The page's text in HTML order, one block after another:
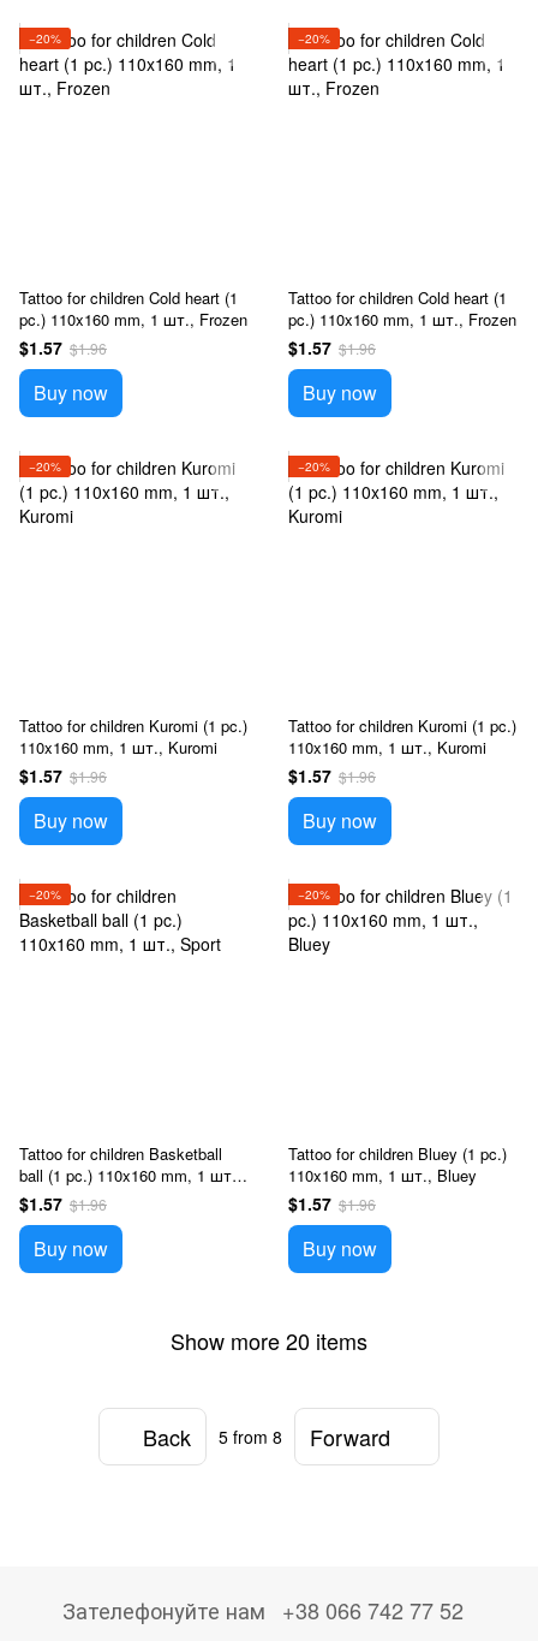
−20%
Tattoo for children Cold heart (1
pc.) 110x160 mm, 1 шт., Frozen
$1.57 $1.96
Buy now
−20%
Tattoo for children Cold heart (1
pc.) 110x160 mm, 1 шт., Frozen
$1.57 $1.96
Buy now
−20%
Tattoo for children Kuromi (1 pc.)
110x160 mm, 1 шт., Kuromi
$1.57 $1.96
Buy now
−20%
Tattoo for children Kuromi (1 pc.)
110x160 mm, 1 шт., Kuromi
$1.57 $1.96
Buy now
−20%
Tattoo for children Basketball
ball (1 pc.) 110x160 mm, 1 шт.,
Sport
$1.57 $1.96
Buy now
−20%
Tattoo for children Bluey (1 pc.)
110x160 mm, 1 шт., Bluey
$1.57 $1.96
Buy now
Show more 20 items
Back 5 from 8 Forward
Зателефонуйте нам
+38 066 742 77 52